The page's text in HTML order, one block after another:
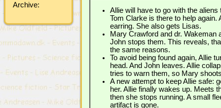
Allie will have to go with the
Tom Clarke is there to help
earring. She also gets Lisas.
Mary Crawford and dr. Wakeman
John stops them. This reveals,
the same reasons.
To avoid being found again, Allie
head. And John leaves. Allie
tries to warn them, so Mary
A new attempt to keep Allie safe:
her. Allie finally wakes up. Meets
then she stops running. A small
artifact is gone.
Archive: